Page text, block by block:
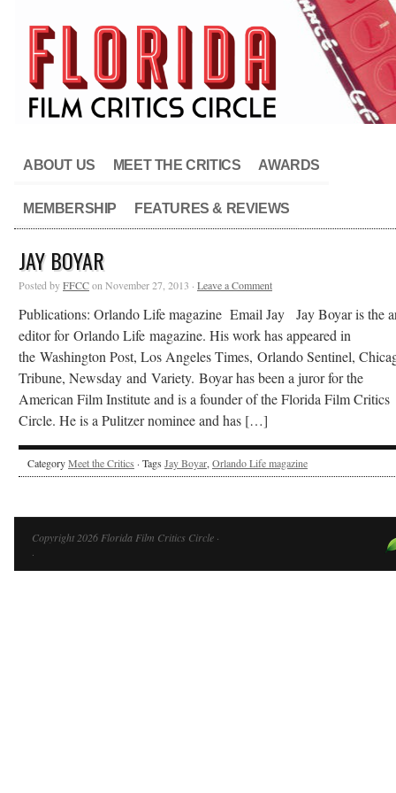
ABOUT US MEET THE CRITICS AWARDS
MEMBERSHIP FEATURES & REVIEWS
JAY BOYAR
Posted byFFCCon November 27, 2013 · Leave a Comment
Publications: Orlando Life magazine Email Jay Jay Boyar is the
editor for Orlando Life magazine. His work has appeared in
the Washington Post, Los Angeles Times, Orlando Sentinel,
Tribune, Newsday and Variety. Boyar has been a juror for the
American Film Institute and is a founder of the Florida Film Critics
Circle. He is a Pulitzer nominee and has […]
CategoryMeet the Critics · Tags Jay Boyar, Orlando Life magazine
Copyright 2026 Florida Film Critics Circle ·
·